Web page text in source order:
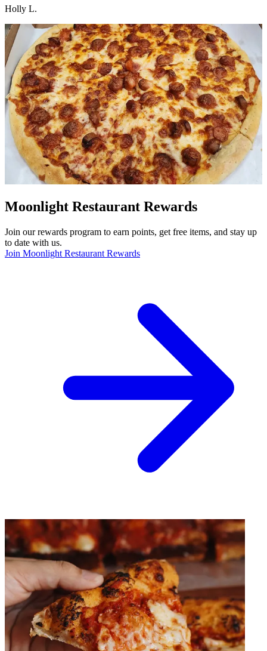
Holly L.
Moonlight Restaurant Rewards
Join our rewards program to earn points, get free items, and stay up
to date with us.
Join Moonlight Restaurant Rewards